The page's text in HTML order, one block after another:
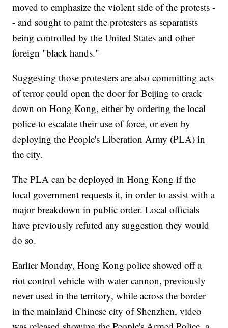
moved to emphasize the violent side of the protests -
- and sought to paint the protesters as separatists
being controlled by the United States and other
foreign "black hands."
Suggesting those protesters are also committing acts
of terror could open the door for Beijing to crack
down on Hong Kong, either by ordering the local
police to escalate their use of force, or even by
deploying the People's Liberation Army (PLA) in
the city.
The PLA can be deployed in Hong Kong if the
local government requests it, in order to assist with a
major breakdown in public order. Local officials
have previously refuted any suggestion they would
do so.
Earlier Monday, Hong Kong police showed off a
riot control vehicle with water cannon, previously
never used in the territory, while across the border
in the mainland Chinese city of Shenzhen, video